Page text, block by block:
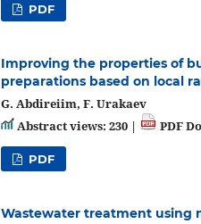
PDF
Improving thе propеrtiеs of
prеparations basеd on loсal
G. Abdirеiim, F. Urakaev
Abstract views: 230 | PDF
PDF
Wastewater treatment using